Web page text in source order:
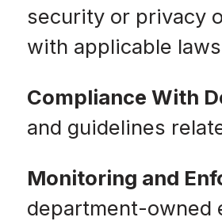
security or privacy
with applicable
Compliance With
and guidelines
Monitoring and
department-owned